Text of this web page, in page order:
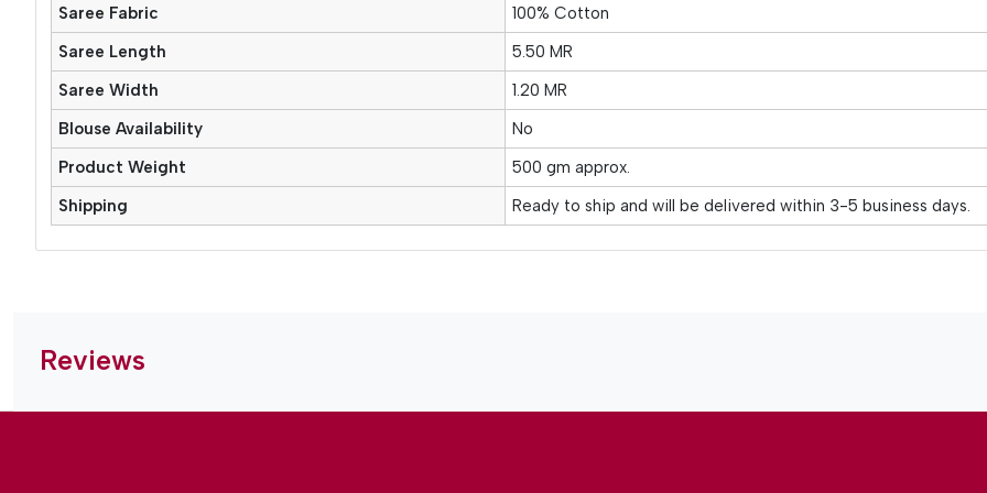
Saree Fabric
100% Cotton
Saree Length
5.50 MR
Saree Width
1.20 MR
Blouse Availability
No
Product Weight
500 gm approx.
Shipping
Ready to ship and will be delivered within 3-5 business days.
Reviews